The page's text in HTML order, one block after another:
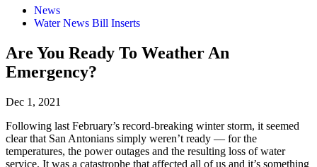
News
Water News Bill Inserts
Are You Ready To Weather An
Emergency?
Dec 1, 2021
Following last February’s record-breaking winter storm, it seemed
clear that San Antonians simply weren’t ready — for the
temperatures, the power outages and the resulting loss of water
service. It was a catastrophe that affected all of us and it’s something